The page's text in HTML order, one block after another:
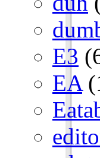
E3
EA